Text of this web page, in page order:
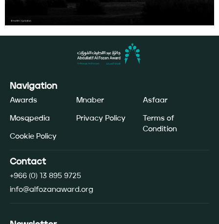
Navigation
Awards
Mosqpedia
Cookie Policy
Mnaber
Privacy Policy
Asfaar
Terms of
Condition
Contact
+966 (0) 13 895 9725
info@alfozanaward.org